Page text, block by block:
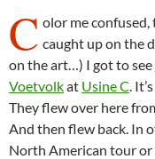
C olor me confused,
caught up on the
on the art…) I got to see
Voetvolkat Usine C.
They flew over here
And then flew back. In
North American tour or